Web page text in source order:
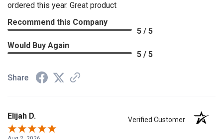
ordered this year. Great product
Recommend this Company
5 / 5
Would Buy Again
5 / 5
Share
Elijah D. Verified Customer